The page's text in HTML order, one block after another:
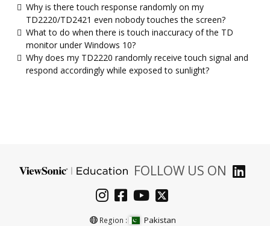
Why is there touch response randomly on my
TD2220/TD2421 even nobody touches the screen?
What to do when there is touch inaccuracy of the TD
monitor under Windows 10?
Why does my TD2220 randomly receive touch signal and
respond accordingly while exposed to sunlight?
FOLLOW US ON
Region : Pakistan